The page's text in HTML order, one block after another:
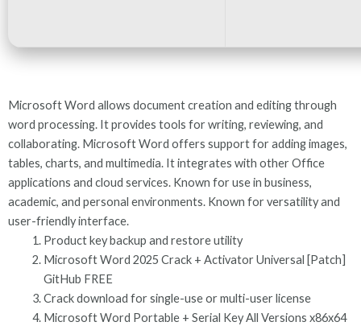
Microsoft Word allows document creation and editing through
word processing. It provides tools for writing, reviewing, and
collaborating. Microsoft Word offers support for adding images,
tables, charts, and multimedia. It integrates with other Office
applications and cloud services. Known for use in business,
academic, and personal environments. Known for versatility and
user-friendly interface.
Product key backup and restore utility
Microsoft Word 2025 Crack + Activator Universal [Patch]
GitHub FREE
Crack download for single-use or multi-user license
Microsoft Word Portable + Serial Key All Versions x86x64